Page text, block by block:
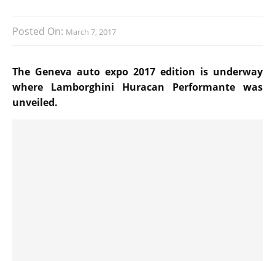
Posted On: March 7, 2017
The Geneva auto expo 2017 edition is underway
where Lamborghini Huracan Performante was
unveiled.